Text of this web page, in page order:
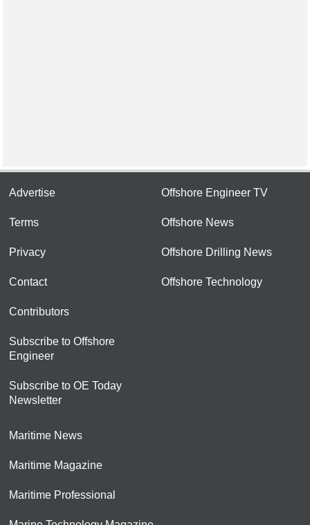
Advertise
Terms
Privacy
Contact
Contributors
Subscribe to Offshore
Engineer
Subscribe to OE Today
Newsletter
Offshore Engineer TV
Offshore News
Offshore Drilling News
Offshore Technology
Maritime News
Maritime Magazine
Maritime Professional